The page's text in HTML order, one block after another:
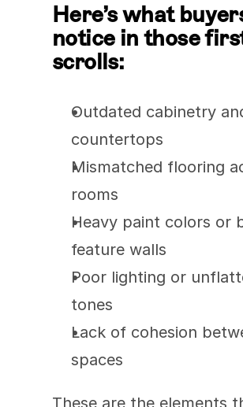
Here’s what
notice in those
scrolls:
Outdated cabinetry
countertops
Mismatched flooring
rooms
Heavy paint colors or
feature walls
Poor lighting or
tones
Lack of cohesion
spaces
These are the elements